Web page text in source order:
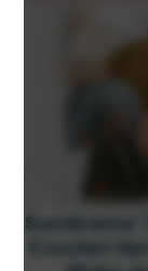
Sundowner